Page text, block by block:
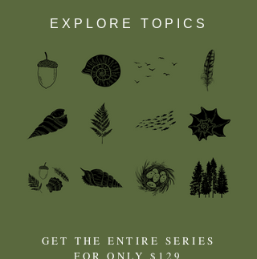
EXPLORE TOPICS
GET THE ENTIRE SERIES
FOR ONLY $129